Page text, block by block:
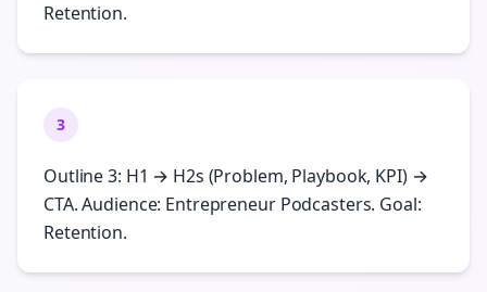
Retention.
3
Outline 3: H1 → H2s (Problem, Playbook, KPI) →
CTA. Audience: Entrepreneur Podcasters. Goal:
Retention.